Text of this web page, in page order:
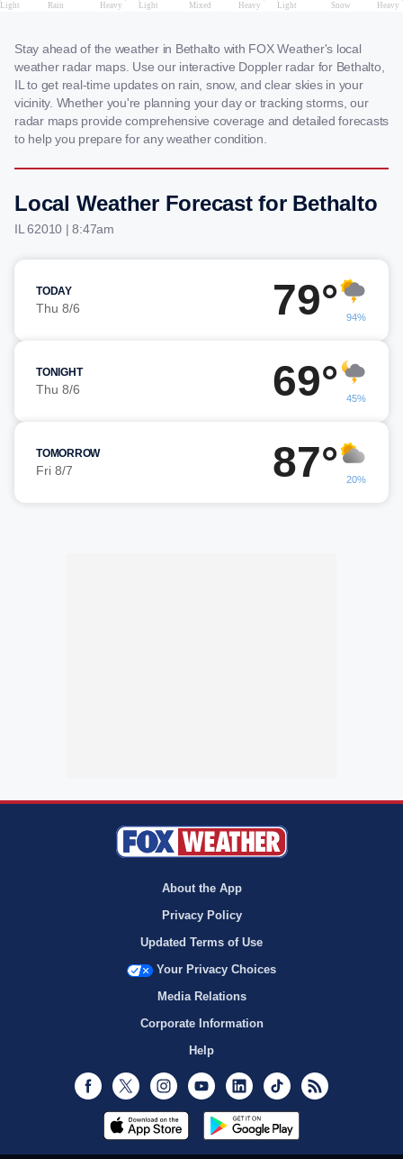
Stay ahead of the weather in Bethalto with FOX Weather's local
weather radar maps. Use our interactive Doppler radar for Bethalto,
IL to get real-time updates on rain, snow, and clear skies in your
vicinity. Whether you're planning your day or tracking storms, our
radar maps provide comprehensive coverage and detailed forecasts
to help you prepare for any weather condition.
Local Weather Forecast for Bethalto
IL 62010 | 8:47am
TODAY
Thu 8/6 79° 94%
TONIGHT
Thu 8/6 69° 45%
TOMORROW
Fri 8/7 87° 20%
About the App
Privacy Policy
Updated Terms of Use
Your Privacy Choices
Media Relations
Corporate Information
Help
Facebook
Twitter InstagramYoutubeLinkedInTikTok